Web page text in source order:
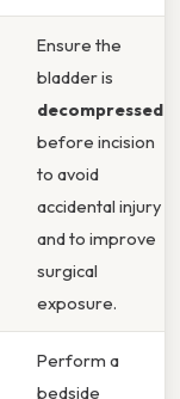
Ensure the
bladder is
decompressed
before incision
to avoid
accidental injury
and to improve
surgical
exposure.
Perform a
bedside